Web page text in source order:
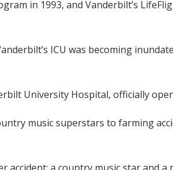
in 1993, and Vanderbilt’s
ICU was becoming
University Hospital, officially
music superstars to farming